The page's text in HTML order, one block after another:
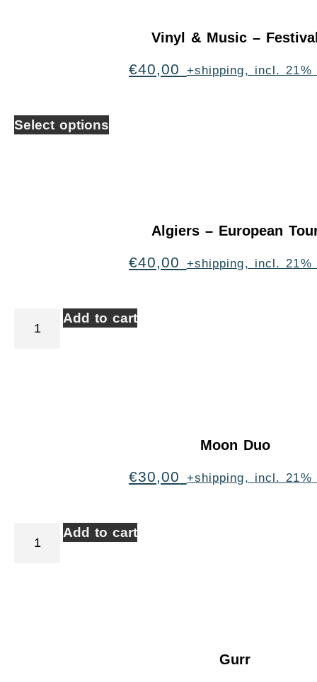
Vinyl & Music –
€40,00 +shipping, incl. 21%
Select options
Algiers – European
€40,00 +shipping, incl. 21%
Add to cart
Moon Duo
€30,00 +shipping, incl. 21%
Add to cart
Gurr